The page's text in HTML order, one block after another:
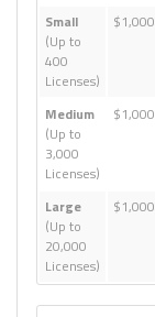
Small
(Up to
400
Licenses)
$1,000
Medium
(Up to
3,000
Licenses)
$1,000
Large
(Up to
20,000
Licenses)
$1,000